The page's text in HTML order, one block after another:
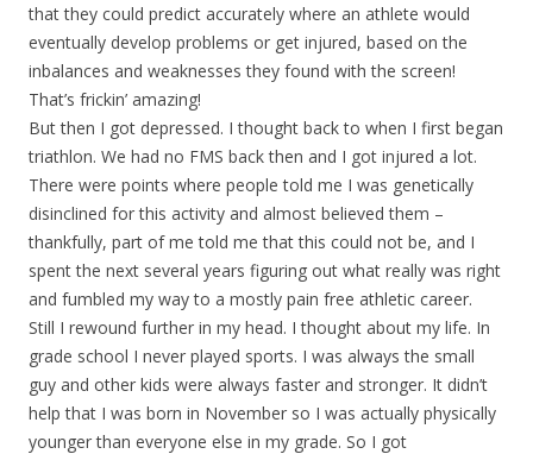
that they could predict accurately where an athlete would
eventually develop problems or get injured, based on the
inbalances and weaknesses they found with the screen!
That’s frickin’ amazing!
But then I got depressed. I thought back to when I first began
triathlon. We had no FMS back then and I got injured a lot.
There were points where people told me I was genetically
disinclined for this activity and almost believed them –
thankfully, part of me told me that this could not be, and I
spent the next several years figuring out what really was right
and fumbled my way to a mostly pain free athletic career.
Still I rewound further in my head. I thought about my life. In
grade school I never played sports. I was always the small
guy and other kids were always faster and stronger. It didn’t
help that I was born in November so I was actually physically
younger than everyone else in my grade. So I got